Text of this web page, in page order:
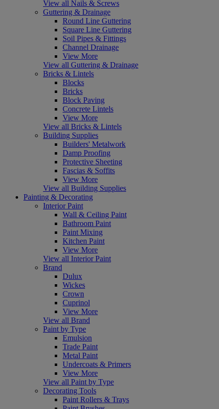
View all Nails & Screws
Guttering & Drainage
Round Line Guttering
Square Line Guttering
Soil Pipes & Fittings
Channel Drainage
View More
View all Guttering & Drainage
Bricks & Lintels
Blocks
Bricks
Block Paving
Concrete Lintels
View More
View all Bricks & Lintels
Building Supplies
Builders' Metalwork
Damp Proofing
Protective Sheeting
Fascias & Soffits
View More
View all Building Supplies
Painting & Decorating
Interior Paint
Wall & Ceiling Paint
Bathroom Paint
Paint Mixing
Kitchen Paint
View More
View all Interior Paint
Brand
Dulux
Wickes
Crown
Cuprinol
View More
View all Brand
Paint by Type
Emulsion
Trade Paint
Metal Paint
Undercoats & Primers
View More
View all Paint by Type
Decorating Tools
Paint Rollers & Trays